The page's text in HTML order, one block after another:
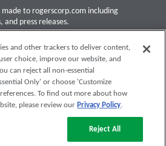
to rogerscorp.com including
press releases.
Investor Email Alerts Form
edit preferences.
Submit
and other trackers to deliver content,
choice, improve our website, and
can reject all non-essential
Only' or choose 'Customize
To find out more about how
please review our Privacy Policy.
Reject All